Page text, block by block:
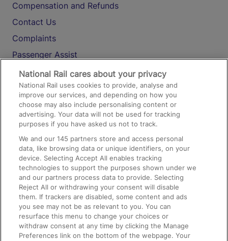
Compensation and Refunds
Contact Us
Complaints
Passenger Assist
Media
Text 61016
On the Train
Accessible Train Travel and Facilities
Train Travel with Bicycles
Train Travel with Pets
Train Travel with Children
Food and Drink
National Rail cares about your privacy
National Rail uses cookies to provide, analyse and
improve our services, and depending on how you
choose may also include personalising content or
advertising. Your data will not be used for tracking
purposes if you have asked us not to track.
We and our145 partners store and access personal
data, like browsing data or unique identifiers, on your
device. Selecting Accept All enables tracking
technologies to support the purposes shown under we
and our partners process data to provide. Selecting
Reject All or withdrawing your consent will disable
them. If trackers are disabled, some content and ads
you see may not be as relevant to you. You can
resurface this menu to change your choices or
withdraw consent at any time by clicking the Manage
Preferences link on the bottom of the webpage. Your